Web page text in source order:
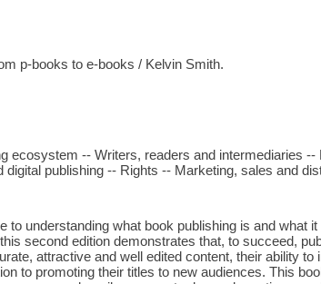
p-books to e-books / Kelvin Smith.
ecosystem -- Writers, readers and intermediaries --
publishing -- Rights -- Marketing, sales and
to understanding what book publishing is and what it
second edition demonstrates that, to succeed,
attractive and well edited content, their ability to
to promoting their titles to new audiences. This